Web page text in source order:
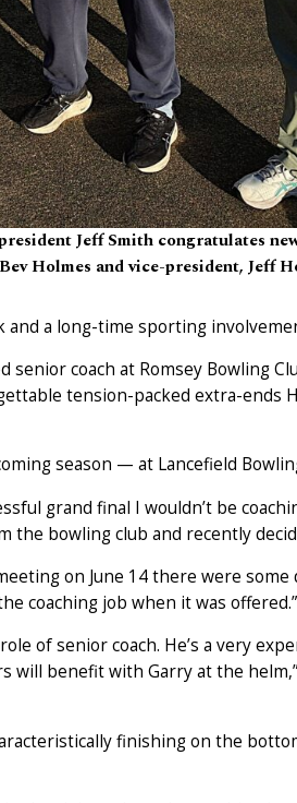
Jeff Smith congratulates
Holmes and vice-president, Jeff
and a long-time sporting
senior coach at Romsey Bowling
tension-packed extra-ends
season — at Lancefield
grand final I wouldn’t be
the bowling club and recently
on June 14 there were some
coaching job when it was offered.”
of senior coach. He’s a very
will benefit with Garry at the
finishing on the